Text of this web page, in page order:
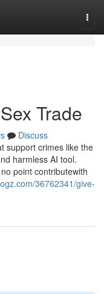
Trade
Discuss
support crimes like the
harmless AI tool.
point contributewith
36762341/give-